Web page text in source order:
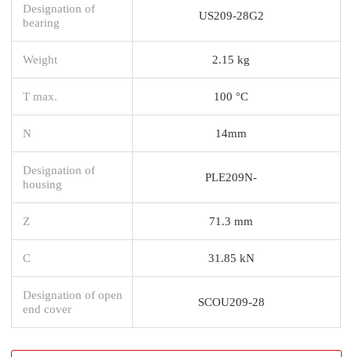
Designation of
bearing
US209-28G2
Weight 2.15 kg
T max. 100 °C
N 14mm
Designation of
housing
PLE209N-
Z 71.3 mm
C 31.85 kN
Designation of open
end cover
SCOU209-28